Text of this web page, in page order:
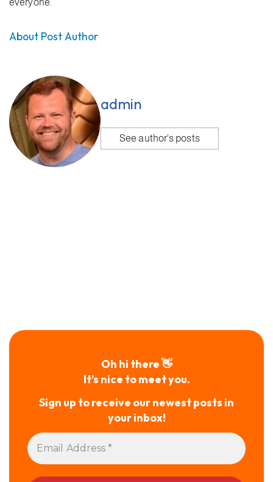
everyone.
About Post Author
admin
See author's posts
Oh hi there 👋
It’s nice to meet you.
Sign up to receive our newest posts in
your inbox!